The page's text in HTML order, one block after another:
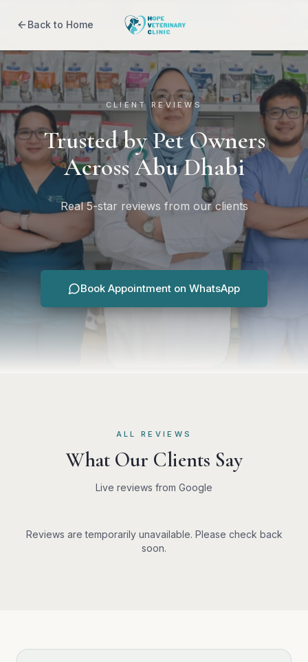
Back to Home
CLIENT REVIEWS
Trusted by Pet Owners
Across Abu Dhabi
Real 5-star reviews from our clients
Book Appointment on WhatsApp
ALL REVIEWS
What Our Clients Say
Live reviews from Google
Reviews are temporarily unavailable. Please check back
soon.